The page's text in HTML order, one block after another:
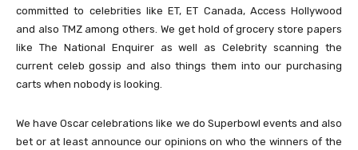
committed to celebrities like ET, ET Canada, Access Hollywood
and also TMZ among others. We get hold of grocery store papers
like The National Enquirer as well as Celebrity scanning the
current celeb gossip and also things them into our purchasing
carts when nobody is looking.
We have Oscar celebrations like we do Superbowl events and also
bet or at least announce our opinions on who the winners of the